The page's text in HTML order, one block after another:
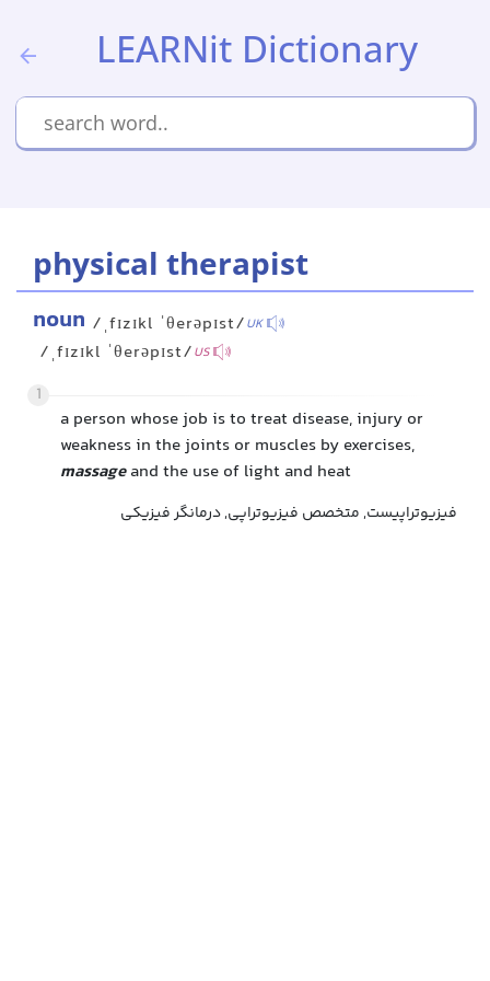
LEARNit Dictionary
physical therapist
noun /ˌfɪzɪkl ˈθerəpɪst/UK
/ˌfɪzɪkl ˈθerəpɪst/US
1
a person whose job is to treat disease, injury or
weakness in the joints or muscles by exercises,
massageand the use of light and heat
فیزیوتراپیست, متخصص فیزیوتراپی, درمانگر فیزیکی